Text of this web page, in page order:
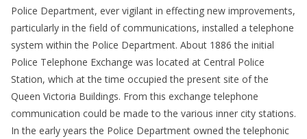
Police Department, ever vigilant in effecting new improvements,
particularly in the field of communications, installed a telephone
system within the Police Department. About 1886 the initial
Police Telephone Exchange was located at Central Police
Station, which at the time occupied the present site of the
Queen Victoria Buildings. From this exchange telephone
communication could be made to the various inner city stations.
In the early years the Police Department owned the telephonic